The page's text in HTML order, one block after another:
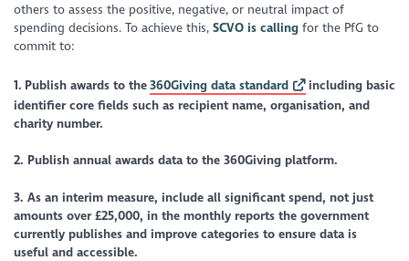
others to assess the positive, negative, or neutral impact of
spending decisions. To achieve this, SCVO is calling for the PfG to
commit to:
1. Publish awards to the360Giving data standard
including basic
identifier core fields such as recipient name, organisation, and
charity number.
2. Publish annual awards data to the 360Giving platform.
3. As an interim measure, include all significant spend, not just
amounts over £25,000, in the monthly reports the government
currently publishes and improve categories to ensure data is
useful and accessible.